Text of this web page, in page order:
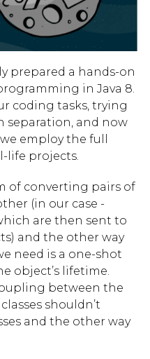
prepared a hands-on
in Java 8.
coding tasks, trying
separation, and now
employ the full
life projects.
of converting pairs of
(in our case -
are then sent to
and the other way
need is a one-shot
object’s lifetime.
between the
shouldn’t
and the other way